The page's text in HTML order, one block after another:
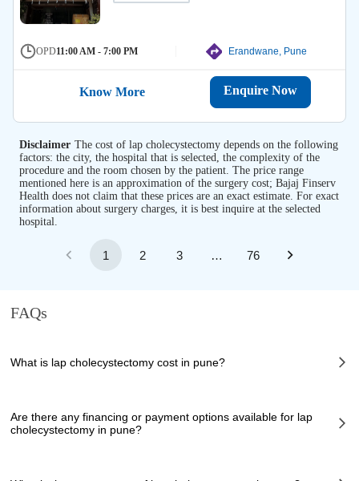
OPD11:00 AM - 7:00 PM Erandwane, Pune
Know More Enquire Now
Disclaimer The cost of lap cholecystectomy depends on the following
factors: the city, the hospital that is selected, the complexity of the
procedure and the room chosen by the patient. The price range
mentioned here is an approximation of the surgery cost; Bajaj Finserv
Health does not claim that these prices are an exact estimate. For exact
information about surgery charges, it is best inquire at the selected
hospital.
1 2 3 … 76
FAQs
What is lap cholecystectomy cost in pune?
factors, including the complexity of the case, the chosen healthcare
provider, the facilities provided, and any additional services required.
However, it typically ranges from 80000 to 100000 INR.
Are there any financing or payment options available for lap
cholecystectomy in pune?